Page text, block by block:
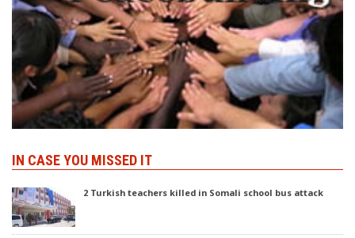
IN CASE YOU MISSED IT
2 Turkish teachers killed in Somali school bus attack